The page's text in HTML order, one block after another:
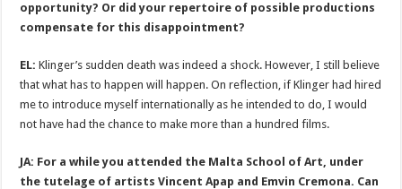
opportunity? Or did your repertoire of possible productions
compensate for this disappointment?
EL: Klinger’s sudden death was indeed a shock. However, I still believe
that what has to happen will happen. On reflection, if Klinger had hired
me to introduce myself internationally as he intended to do, I would
not have had the chance to make more than a hundred films.
JA: For a while you attended the Malta School of Art, under
the tutelage of artists Vincent Apap and Emvin Cremona. Can